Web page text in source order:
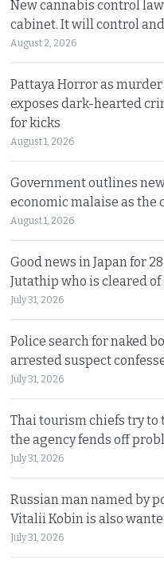
New cannabis control
cabinet. It will control
August 2, 2026
Pattaya Horror as
exposes dark-hearted
for kicks
August 1, 2026
Government outlines
economic malaise as
August 1, 2026
Good news in Japan for
Jutathip who is cleared
July 31, 2026
Police search for naked
arrested suspect
July 31, 2026
Thai tourism chiefs try to
the agency fends off
July 31, 2026
Russian man named by
Vitalii Kobin is also
July 31, 2026